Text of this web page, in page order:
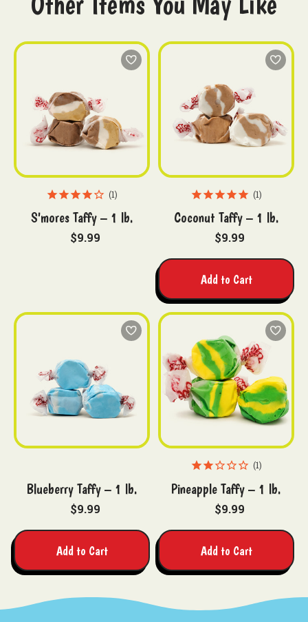
1
S'mores Taffy – 1 lb.
$9.99
1
Coconut Taffy – 1 lb.
$9.99
Add to Cart
Blueberry Taffy – 1 lb.
$9.99
Add to Cart
1
Pineapple Taffy – 1 lb.
$9.99
Add to Cart